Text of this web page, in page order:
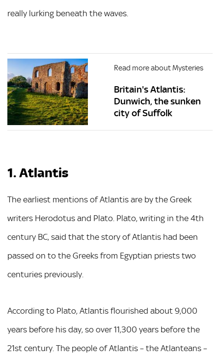
really lurking beneath the waves.
Read more about Mysteries
Britain's Atlantis:
Dunwich, the sunken
city of Suffolk
1. Atlantis
The earliest mentions of Atlantis are by the Greek
writers Herodotus and Plato. Plato, writing in the 4th
century BC, said that the story of Atlantis had been
passed on to the Greeks from Egyptian priests two
centuries previously.
According to Plato, Atlantis flourished about 9,000
years before his day, so over 11,300 years before the
21st century. The people of Atlantis – the Atlanteans –